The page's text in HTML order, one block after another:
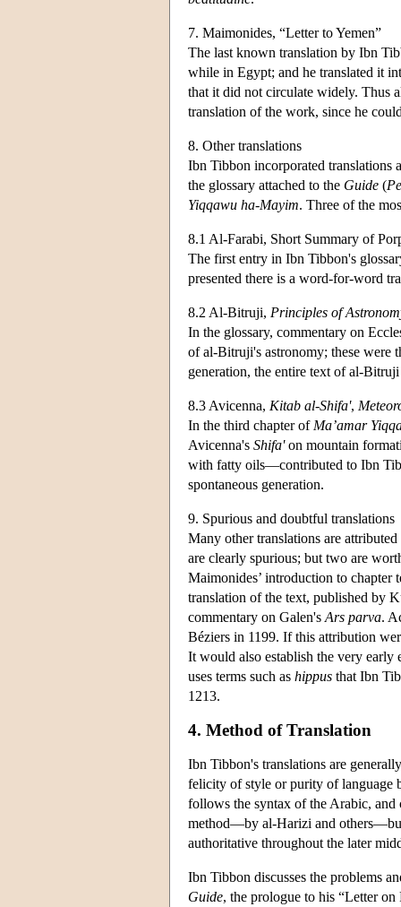
7. Maimonides, “Letter to Yemen”
The last known translation by Ibn
while in Egypt; and he translated it
that it did not circulate widely. Thus
translation of the work, since he
8. Other translations
Ibn Tibbon incorporated translations
the glossary attached to the Guide (
Yiqqawu ha-Mayim. Three of the
8.1 Al-Farabi, Short Summary of
The first entry in Ibn Tibbon's
presented there is a word-for-word
8.2 Al-Bitruji, Principles of
In the glossary, commentary on
of al-Bitruji's astronomy; these were
generation, the entire text of al-
8.3 Avicenna, Kitab al-Shifa',
In the third chapter of Ma’amar
Avicenna's Shifa'on mountain
with fatty oils—contributed to Ibn
spontaneous generation.
9. Spurious and doubtful translations
Many other translations are
are clearly spurious; but two are
Maimonides’ introduction to chapter
translation of the text, published by
commentary on Galen's Ars parva.
Béziers in 1199. If this attribution
It would also establish the very
uses terms such as hippus that Ibn
1213.
4. Method of Translation
Ibn Tibbon's translations are
felicity of style or purity of language
follows the syntax of the Arabic, and
method—by al-Harizi and
authoritative throughout the later
Ibn Tibbon discusses the problems
Guide, the prologue to his “Letter on